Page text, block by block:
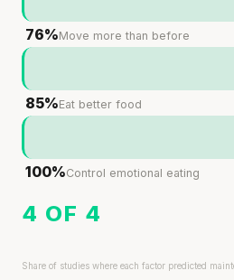
76%Move more than before
85%Eat better food
100%Control emotional eating
4 OF 4
Share of studies where each factor predicted